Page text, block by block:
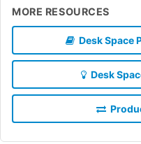
MORE RESOURCES
Desk Space
Desk